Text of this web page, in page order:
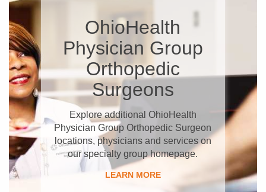
OhioHealth
Physician Group
Orthopedic
Surgeons
Explore additional OhioHealth
Physician Group Orthopedic Surgeon
locations, physicians and services on
our specialty group homepage.
LEARN MORE